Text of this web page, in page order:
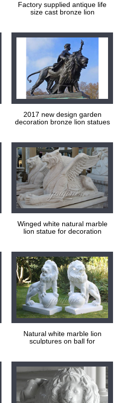
Factory supplied antique life
size cast bronze lion
2017 new design garden
decoration bronze lion statues
Winged white natural marble
lion statue for decoration
Natural white marble lion
sculptures on ball for